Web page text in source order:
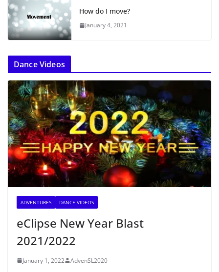
How do I move?
January 4, 2021
Dance Videos
ADVENTURES DANCE VIDEOS
eClipse New Year Blast
2021/2022
January 1, 2022 AdvenSL2020